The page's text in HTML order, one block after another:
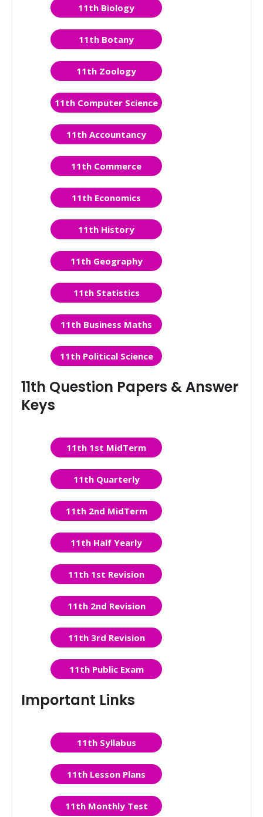
11th Biology
11th Botany
11th Zoology
11th Computer Science
11th Accountancy
11th Commerce
11th Economics
11th History
11th Geography
11th Statistics
11th Business Maths
11th Political Science
11th Question Papers & Answer
Keys
11th 1st MidTerm
11th Quarterly
11th 2nd MidTerm
11th Half Yearly
11th 1st Revision
11th 2nd Revision
11th 3rd Revision
11th Public Exam
Important Links
11th Syllabus
11th Lesson Plans
11th Monthly Test